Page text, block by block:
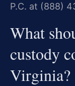
P.C. at (888)
What
custody
Virginia?